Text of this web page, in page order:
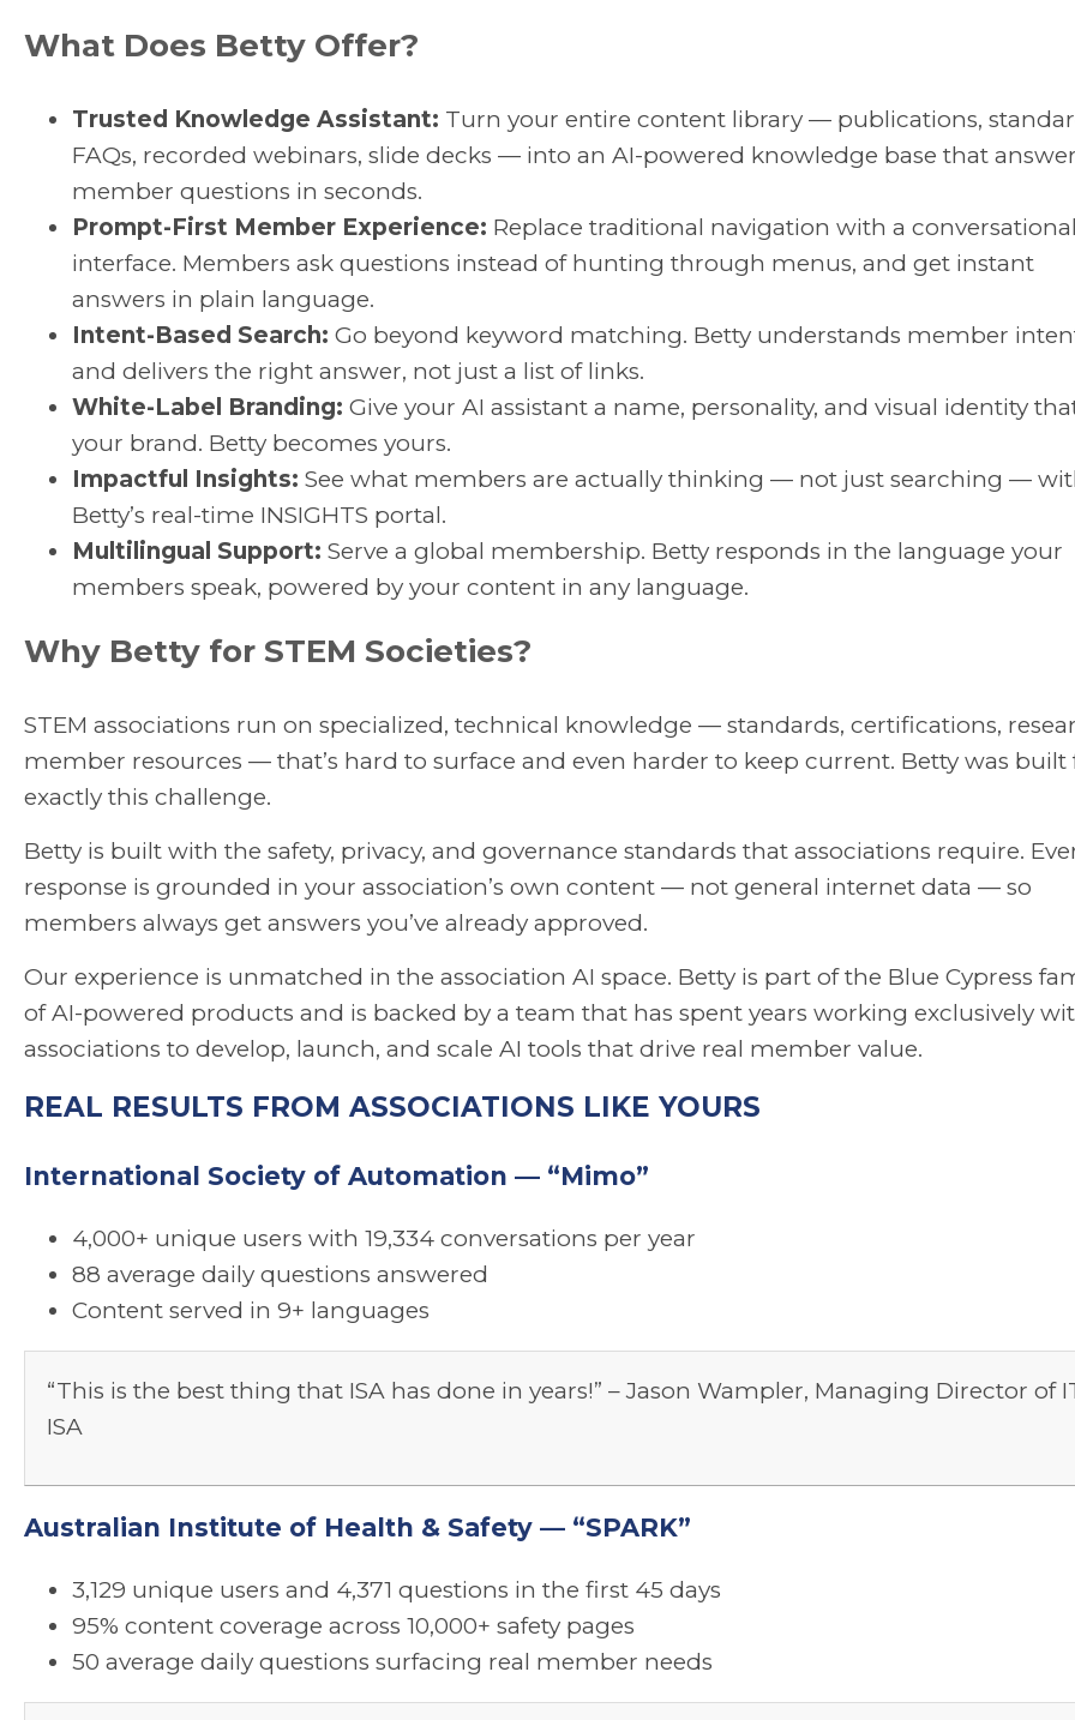
What Does Betty Offer?
Trusted Knowledge Assistant: Turn your entire content library — publications,
FAQs, recorded webinars, slide decks — into an AI-powered knowledge base that
member questions in seconds.
Prompt-First Member Experience: Replace traditional navigation with a conversational
interface. Members ask questions instead of hunting through menus, and get instant
answers in plain language.
Intent-Based Search: Go beyond keyword matching. Betty understands member
and delivers the right answer, not just a list of links.
White-Label Branding: Give your AI assistant a name, personality, and visual identity
your brand. Betty becomes yours.
Impactful Insights: See what members are actually thinking — not just searching —
Betty’s real-time INSIGHTS portal.
Multilingual Support: Serve a global membership. Betty responds in the language your
members speak, powered by your content in any language.
Why Betty for STEM Societies?
STEM associations run on specialized, technical knowledge — standards, certifications,
member resources — that’s hard to surface and even harder to keep current. Betty was built
exactly this challenge.
Betty is built with the safety, privacy, and governance standards that associations require.
response is grounded in your association’s own content — not general internet data — so
members always get answers you’ve already approved.
Our experience is unmatched in the association AI space. Betty is part of the Blue Cypress
of AI-powered products and is backed by a team that has spent years working exclusively
associations to develop, launch, and scale AI tools that drive real member value.
REAL RESULTS FROM ASSOCIATIONS LIKE YOURS
International Society of Automation — “Mimo”
4,000+ unique users with 19,334 conversations per year
88 average daily questions answered
Content served in 9+ languages
“This is the best thing that ISA has done in years!” – Jason Wampler, Managing Director of
ISA
Australian Institute of Health & Safety — “SPARK”
3,129 unique users and 4,371 questions in the first 45 days
95% content coverage across 10,000+ safety pages
50 average daily questions surfacing real member needs